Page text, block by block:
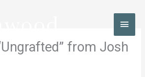
from Josh